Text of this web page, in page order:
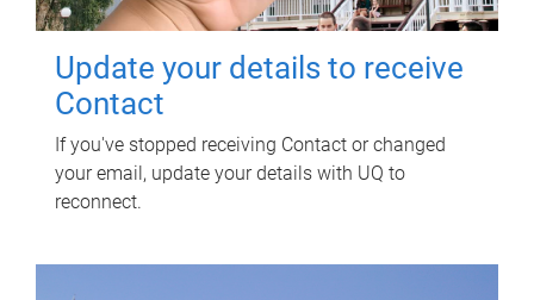
Update your details to receive
Contact
If you've stopped receiving Contact or changed
your email, update your details with UQ to
reconnect.